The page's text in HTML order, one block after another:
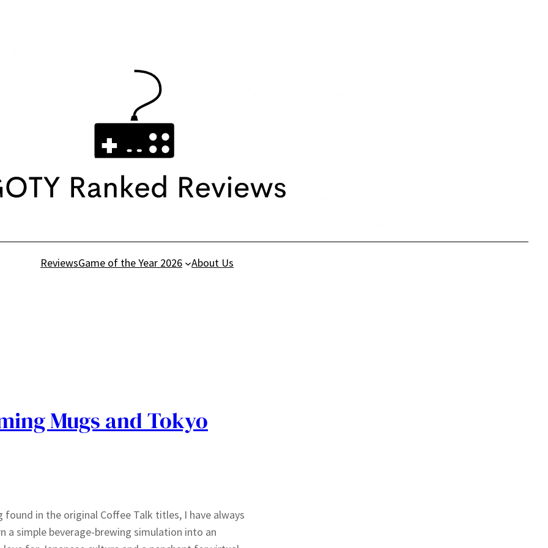
ReviewsGame of the Year 2026 About Us
Mugs and Tokyo
in the original Coffee Talk titles, I have always
simple beverage-brewing simulation into an